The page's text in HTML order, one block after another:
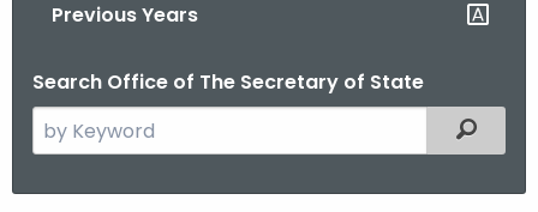
Previous Years
Search Office of The Secretary of State
e
Filtered